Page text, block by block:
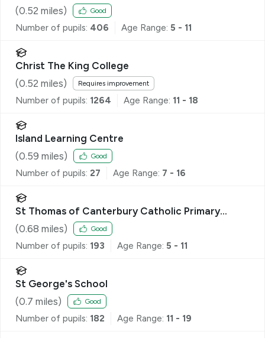
Primary School
(0.52 miles) Good
Number of pupils: 406 Age Range: 5 - 11
Christ The King College
(0.52 miles) Requires improvement
Number of pupils: 1264 Age Range: 11 - 18
Island Learning Centre
(0.59 miles) Good
Number of pupils: 27 Age Range: 7 - 16
St Thomas of Canterbury Catholic Primary
School
(0.68 miles) Good
Number of pupils: 193 Age Range: 5 - 11
St George's School
(0.7 miles) Good
Number of pupils: 182 Age Range: 11 - 19